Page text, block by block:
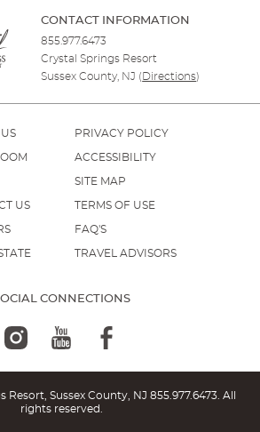
CONTACT INFORMATION
855.977.6473
Crystal Springs Resort
Sussex County, NJ ( Directions)
CONNECTIONS
US
PRIVACY POLICY
ACCESSIBILITY
SITE MAP
TERMS OF USE
FAQ'S
TRAVEL ADVISORS
Resort, Sussex County, NJ 855.977.6473 . All
rights reserved.